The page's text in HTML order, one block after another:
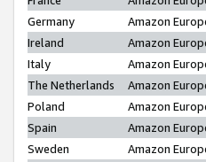
Germany
Amazon
Ireland
Amazon
Italy
Amazon
The Netherlands
Amazon
Poland
Amazon
Spain
Amazon
Sweden
Amazon